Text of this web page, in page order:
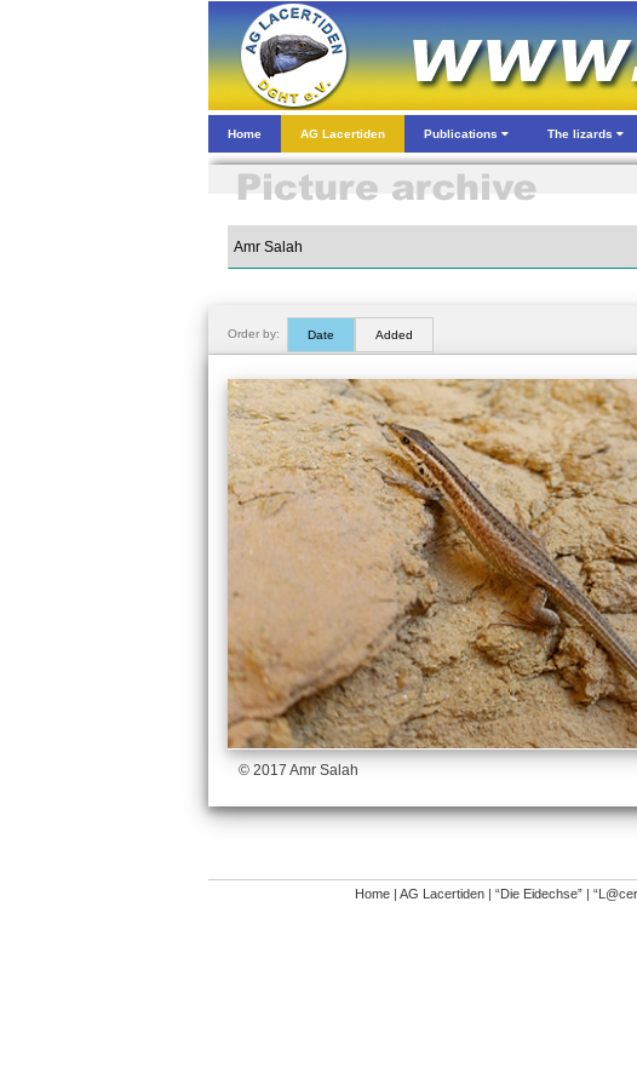
Home AG Lacertiden Publications The lizards
Order by:
Date Added
© 2017 Amr Salah
Home| AG Lacertiden| “Die Eidechse”|